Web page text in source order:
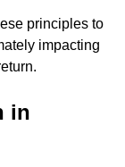
principles to
impacting
in